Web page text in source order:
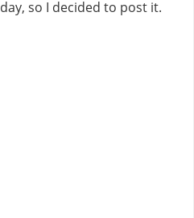
so I decided to post it.